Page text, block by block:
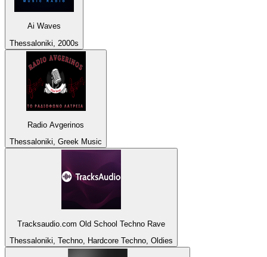
Ai Waves
Thessaloniki, 2000s
Radio Avgerinos
Thessaloniki, Greek Music
Tracksaudio.com Old School Techno Rave
Thessaloniki, Techno, Hardcore Techno, Oldies